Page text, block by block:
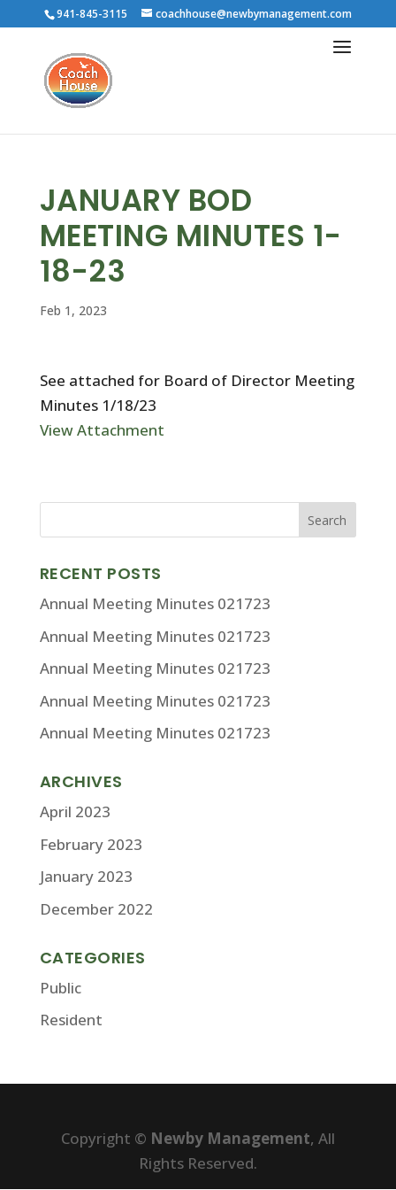
941-845-3115 coachhouse@newbymanagement.com
JANUARY BOD
MEETING MINUTES 1-
18-23
Feb 1, 2023
See attached for Board of Director Meeting
Minutes 1/18/23
View Attachment
RECENT POSTS
Annual Meeting Minutes 021723
Annual Meeting Minutes 021723
Annual Meeting Minutes 021723
Annual Meeting Minutes 021723
Annual Meeting Minutes 021723
ARCHIVES
April 2023
February 2023
January 2023
December 2022
CATEGORIES
Public
Resident
Copyright © Newby Management, All
Rights Reserved.